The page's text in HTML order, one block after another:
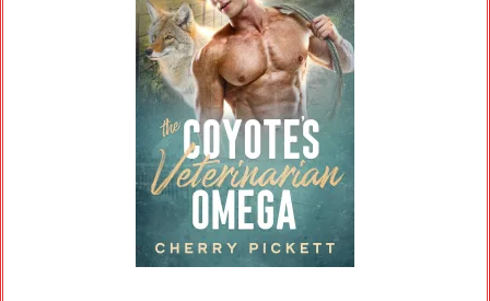
The Divine Right of
Billionaires
InOpinions 16 Min read
When I set out to write a billionaire romance
with Boardroom Omega, I had a few goals in
mind. One was that I wanted to end the novel
with this obscenely wealthy person, to some